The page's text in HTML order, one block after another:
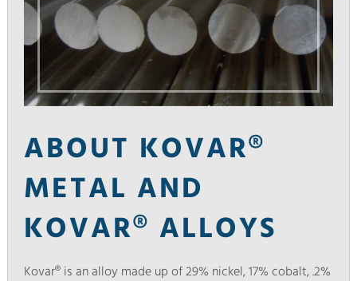
ABOUT KOVAR®
METAL AND
KOVAR® ALLOYS
Kovar® is an alloy made up of 29% nickel, 17% cobalt, .2%